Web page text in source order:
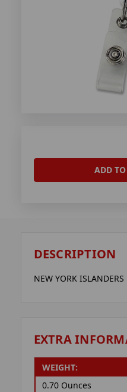
ADD
DESCRIPTION
NEW YORK ISLANDERS
EXTRA
WEIGHT:
0.70 Ounces